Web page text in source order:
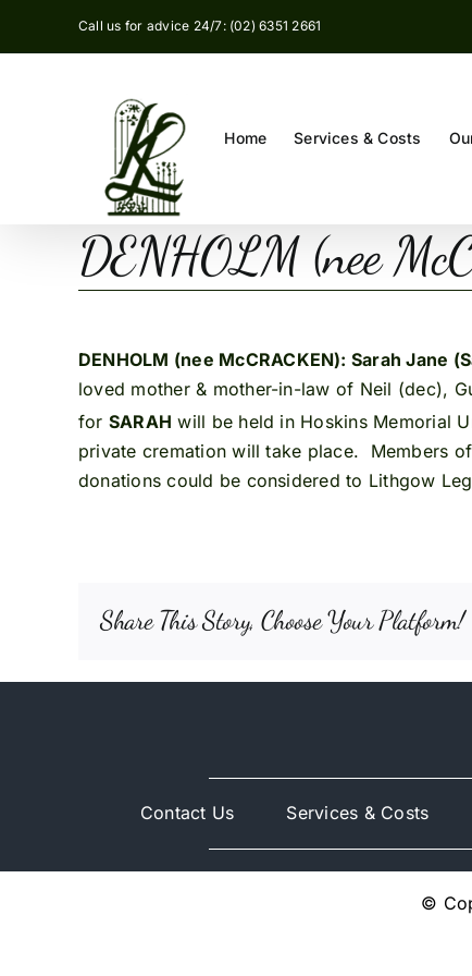
Call us for advice 24/7: (02) 6351 2661
Home Services & Costs
DENHOLM (nee
DENHOLM (nee McCRACKEN): Sarah Jane
loved mother & mother-in-law of Neil (dec),
for SARAH will be held in Hoskins Memorial
private cremation will take place. Members
donations could be considered to Lithgow
Share This Story, Choose Your Platform!
Contact Us Services & Costs
©